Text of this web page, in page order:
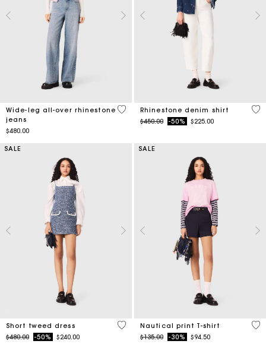
Wide-leg all-over rhinestone
jeans
$480.00
3.2 out of 5 Customer Rating
Rhinestone denim shirt
Price reduced from
$450.00to-50% $225.00
4.7
SALE
Short tweed dress
Price reduced from
$480.00to-50% $240.00
5 out of 5 Customer Rating
SALE
Nautical print T-shirt
Price reduced from
$135.00to-30% $94.50
3.2